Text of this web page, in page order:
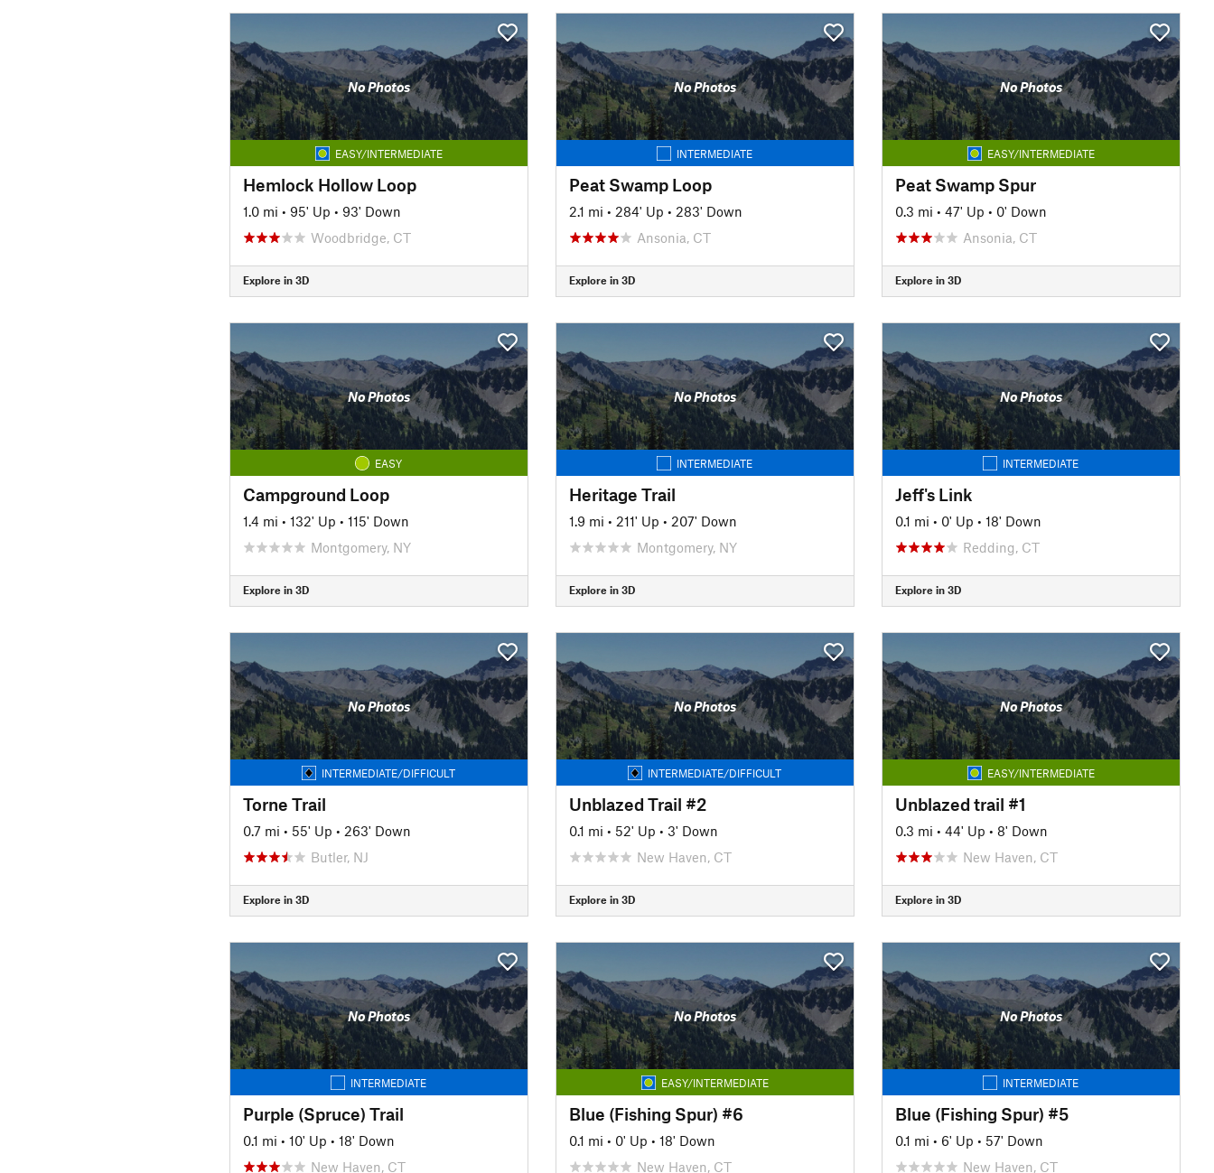
No Photos
EASY/INTERMEDIATE
Hemlock Hollow Loop
1.0 mi • 95' Up • 93' Down
Woodbridge, CT
Explore in 3D
No Photos
INTERMEDIATE
Peat Swamp Loop
2.1 mi • 284' Up • 283' Down
Ansonia, CT
Explore in 3D
No Photos
EASY/INTERMEDIATE
Peat Swamp Spur
0.3 mi • 47' Up • 0' Down
Ansonia, CT
Explore in 3D
No Photos
EASY
Campground Loop
1.4 mi • 132' Up • 115' Down
Montgomery, NY
Explore in 3D
No Photos
INTERMEDIATE
Heritage Trail
1.9 mi • 211' Up • 207' Down
Montgomery, NY
Explore in 3D
No Photos
INTERMEDIATE
Jeff's Link
0.1 mi • 0' Up • 18' Down
Redding, CT
Explore in 3D
No Photos
INTERMEDIATE/DIFFICULT
Torne Trail
0.7 mi • 55' Up • 263' Down
Butler, NJ
Explore in 3D
No Photos
INTERMEDIATE/DIFFICULT
Unblazed Trail #2
0.1 mi • 52' Up • 3' Down
New Haven, CT
Explore in 3D
No Photos
EASY/INTERMEDIATE
Unblazed trail #1
0.3 mi • 44' Up • 8' Down
New Haven, CT
Explore in 3D
No Photos
INTERMEDIATE
Purple (Spruce) Trail
0.1 mi • 10' Up • 18' Down
New Haven, CT
No Photos
EASY/INTERMEDIATE
Blue (Fishing Spur) #6
0.1 mi • 0' Up • 18' Down
New Haven, CT
No Photos
INTERMEDIATE
Blue (Fishing Spur) #5
0.1 mi • 6' Up • 57' Down
New Haven, CT